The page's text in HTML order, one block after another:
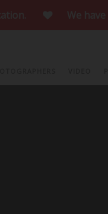
We have lowered